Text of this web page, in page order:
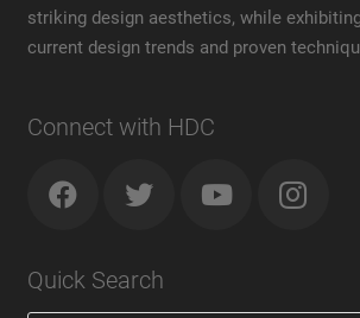
striking design aesthetics, while
current design trends and proven
Connect with HDC
Quick Search